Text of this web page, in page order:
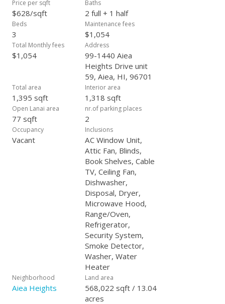
Price per sqft
$628/sqft
Baths
2 full + 1 half
Beds
3
Maintenance fees
$1,054
Total Monthly fees
$1,054
Address
99-1440 Aiea
Heights Drive unit
59, Aiea, HI, 96701
Total area
1,395 sqft
Interior area
1,318 sqft
Open Lanai area
77 sqft
nr.of parking places
2
Occupancy
Vacant
Inclusions
AC Window Unit,
Attic Fan, Blinds,
Book Shelves, Cable
TV, Ceiling Fan,
Dishwasher,
Disposal, Dryer,
Microwave Hood,
Range/Oven,
Refrigerator,
Security System,
Smoke Detector,
Washer, Water
Heater
Neighborhood
Aiea Heights
Land area
568,022 sqft / 13.04
acres